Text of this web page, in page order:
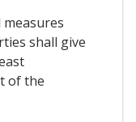
shall give
of the